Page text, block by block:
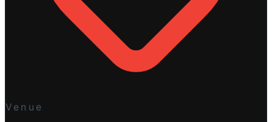
Venue